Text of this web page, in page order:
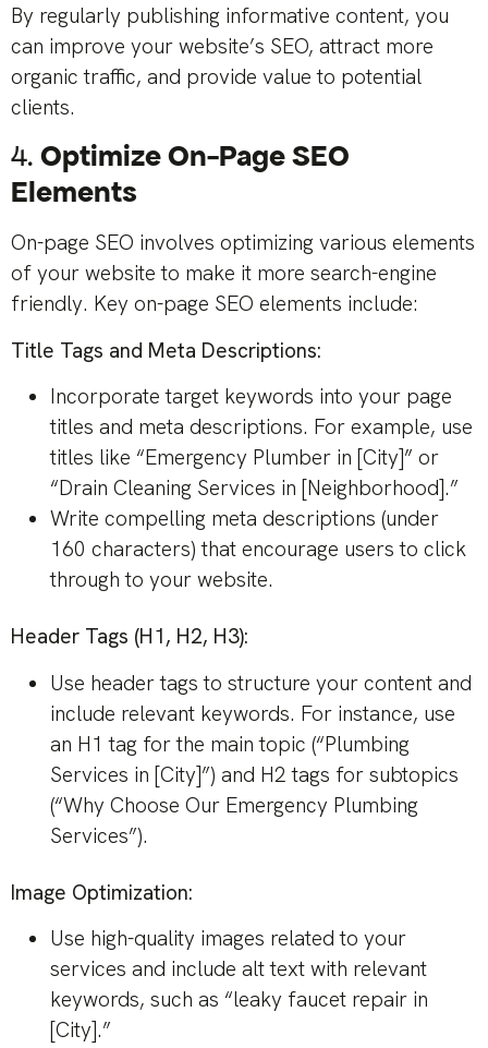
By regularly publishing informative content, you
can improve your website’s SEO, attract more
organic traffic, and provide value to potential
clients.
4. Optimize On-Page SEO
Elements
On-page SEO involves optimizing various elements
of your website to make it more search-engine
friendly. Key on-page SEO elements include:
Title Tags and Meta Descriptions:
Incorporate target keywords into your page
titles and meta descriptions. For example, use
titles like “Emergency Plumber in [City]” or
“Drain Cleaning Services in [Neighborhood].”
Write compelling meta descriptions (under
160 characters) that encourage users to click
through to your website.
Header Tags (H1, H2, H3):
Use header tags to structure your content and
include relevant keywords. For instance, use
an H1 tag for the main topic (“Plumbing
Services in [City]”) and H2 tags for subtopics
(“Why Choose Our Emergency Plumbing
Services”).
Image Optimization:
Use high-quality images related to your
services and include alt text with relevant
keywords, such as “leaky faucet repair in
[City].”